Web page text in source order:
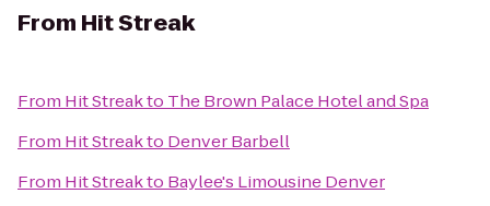
From Hit Streak
From Hit Streakto The Brown Palace Hotel and Spa
From Hit Streakto Denver Barbell
From Hit Streakto Baylee's Limousine Denver